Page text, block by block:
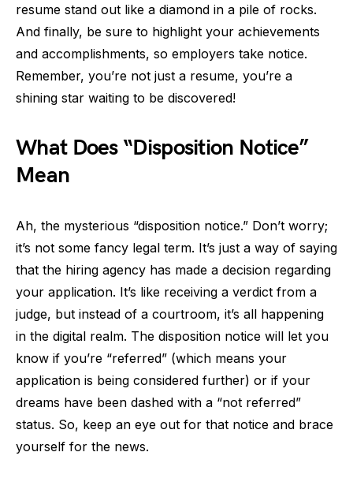
resume stand out like a diamond in a pile of rocks.
And finally, be sure to highlight your achievements
and accomplishments, so employers take notice.
Remember, you’re not just a resume, you’re a
shining star waiting to be discovered!
What Does “Disposition Notice”
Mean
Ah, the mysterious “disposition notice.” Don’t worry;
it’s not some fancy legal term. It’s just a way of saying
that the hiring agency has made a decision regarding
your application. It’s like receiving a verdict from a
judge, but instead of a courtroom, it’s all happening
in the digital realm. The disposition notice will let you
know if you’re “referred” (which means your
application is being considered further) or if your
dreams have been dashed with a “not referred”
status. So, keep an eye out for that notice and brace
yourself for the news.